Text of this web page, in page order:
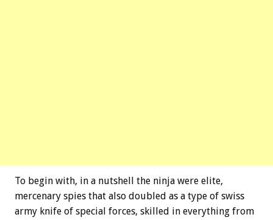
To begin with, in a nutshell the ninja were elite,
mercenary spies that also doubled as a type of swiss
army knife of special forces, skilled in everything from